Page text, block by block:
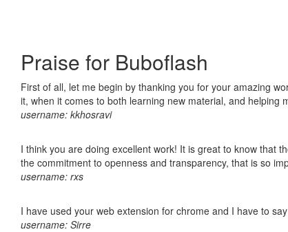
Praise for Buboflash
First of all, let me begin by thanking you for your amazing
it, when it comes to both learning new material, and helping
username: kkhosravi
I think you are doing excellent work! It is great to know that
the commitment to openness and transparency, that is so
username: rxs
I have used your web extension for chrome and I have to
username: Sirre